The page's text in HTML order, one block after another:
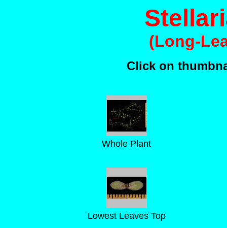
(Long-
Click on
Whole Plant
Lowest Leaves Top